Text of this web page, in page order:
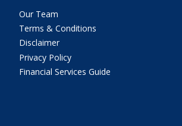
Our Team
Terms & Conditions
Disclaimer
Privacy Policy
Financial Services Guide